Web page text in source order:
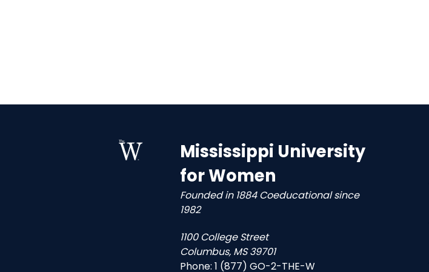
Mississippi University
for Women
Founded in 1884 Coeducational since
1982
1100 College Street
Columbus, MS 39701
Phone:1 (877) GO-2-THE-W